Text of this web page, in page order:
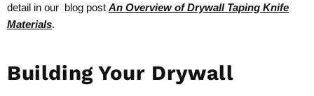
detail in our blog post An Overview of Drywall Taping Knife
Materials.
Building Your Drywall